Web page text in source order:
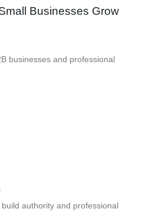
Businesses Grow
businesses and professional
authority and professional